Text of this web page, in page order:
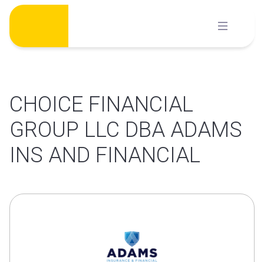
Skip
content
CHOICE FINANCIAL
GROUP LLC DBA ADAMS
INS AND FINANCIAL